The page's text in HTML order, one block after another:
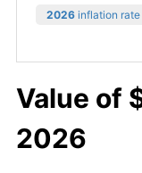
2026 inflation rate
Value of
2026